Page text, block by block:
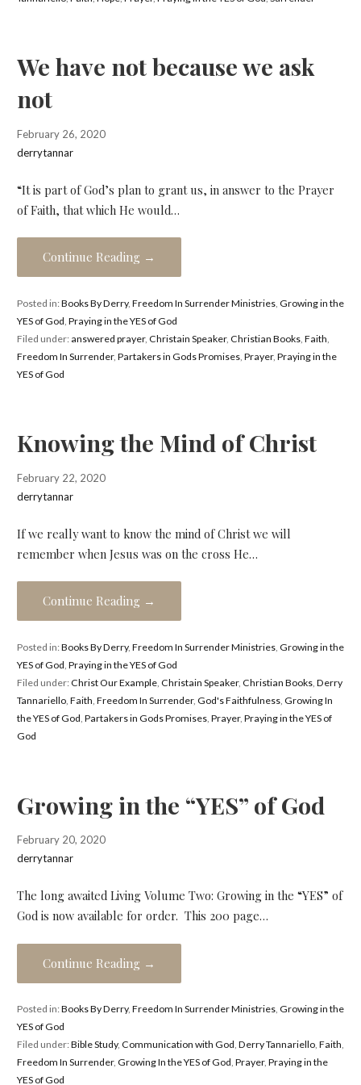
We have not because we ask
not
February 26, 2020
derrytannar
“It is part of God’s plan to grant us, in answer to the Prayer
of Faith, that which He would…
Continue Reading →
Posted in:Books By Derry, Freedom In Surrender Ministries, Growing in the
YES of God Praying in the YES of God
Filed under: answered prayer, Christain Speaker, Christian Books, Faith
Freedom In Surrender, Partakers in Gods Promises, Prayer, Praying in the
YES of God
Knowing the Mind of Christ
February 22, 2020
derrytannar
If we really want to know the mind of Christ we will
remember when Jesus was on the cross He…
Continue Reading →
Posted in:Books By Derry, Freedom In Surrender Ministries, Growing in the
YES of God Praying in the YES of God
Filed under:Christ Our Example, Christain Speaker, Christian Books, Derry
Tannariello, Faith Freedom In Surrender, God's Faithfulness, Growing In
the YES of God Partakers in Gods Promises, Prayer, Praying in the YES of
God
Growing in the “YES” of God
February 20, 2020
derrytannar
The long awaited Living Volume Two: Growing in the “YES” of
God is now available for order. This 200 page…
Continue Reading →
Posted in:Books By Derry, Freedom In Surrender Ministries, Growing in the
YES of God
Filed under:Bible Study, Communication with God, Derry Tannariello, Faith,
Freedom In Surrender, Growing In the YES of God, Prayer, Praying in the
YES of God